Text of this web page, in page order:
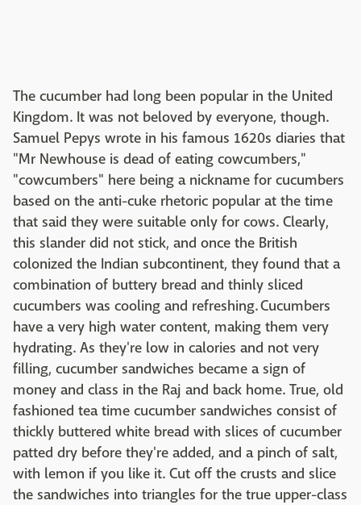
The cucumber had long been popular in the United
Kingdom. It was not beloved by everyone, though.
Samuel Pepys wrote in his famous 1620s diaries that
"Mr Newhouse is dead of eating cowcumbers,"
"cowcumbers" here being a nickname for cucumbers
based on the anti-cuke rhetoric popular at the time
that said they were suitable only for cows. Clearly,
this slander did not stick, and once the British
colonized the Indian subcontinent, they found that a
combination of buttery bread and thinly sliced
cucumbers was cooling and refreshing. Cucumbers
have a very high water content, making them very
hydrating. As they're low in calories and not very
filling, cucumber sandwiches became a sign of
money and class in the Raj and back home. True, old
fashioned tea time cucumber sandwiches consist of
thickly buttered white bread with slices of cucumber
patted dry before they're added, and a pinch of salt,
with lemon if you like it. Cut off the crusts and slice
the sandwiches into triangles for the true upper-class